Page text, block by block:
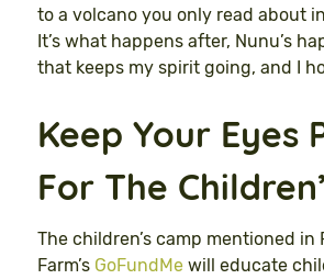
to a volcano you only read about
It’s what happens after, Nunu’s
that keeps my spirit going, and I
Keep Your Eyes
For The
The children’s camp mentioned in
Farm’s GoFundMe will educate